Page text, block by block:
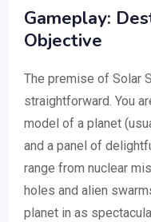
Gameplay:
Objective
The premise of Solar
straightforward. You
model of a planet
and a panel of
range from nuclear
holes and alien
planet in as